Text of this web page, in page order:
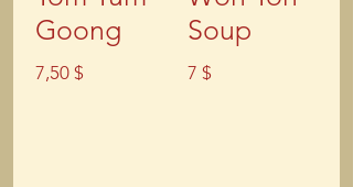
Goong
7,50 $
Soup
7 $